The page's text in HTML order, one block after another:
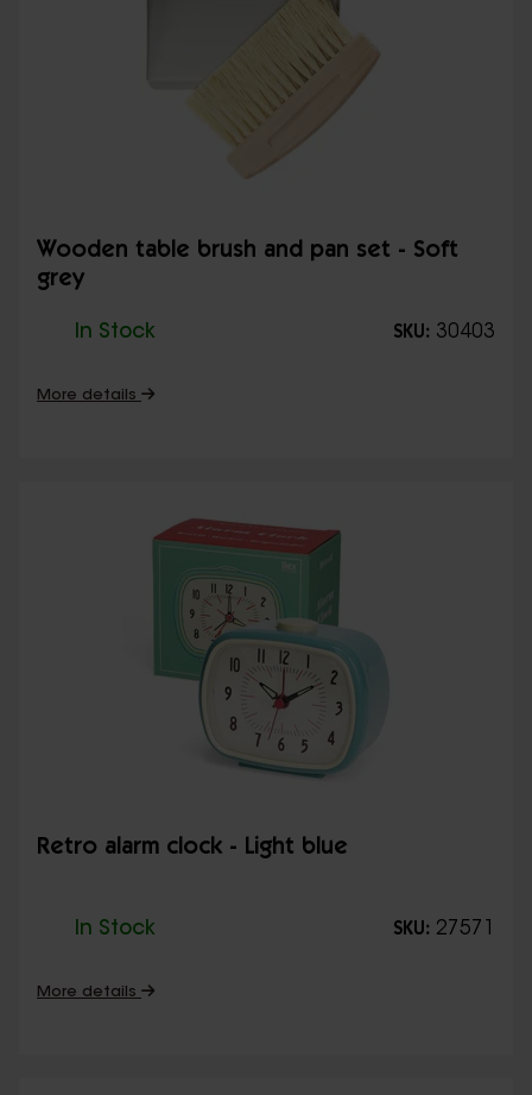
Wooden table brush and pan set - Soft
grey
In Stock SKU: 30403
More details
Retro alarm clock - Light blue
In Stock SKU: 27571
More details